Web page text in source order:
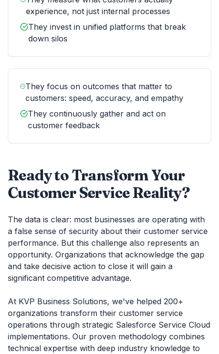
experience, not just internal processes
They invest in unified platforms that break
down silos
They focus on outcomes that matter to
customers: speed, accuracy, and empathy
They continuously gather and act on
customer feedback
Ready to Transform Your
Customer Service Reality?
The data is clear: most businesses are operating with
a false sense of security about their customer service
performance. But this challenge also represents an
opportunity. Organizations that acknowledge the gap
and take decisive action to close it will gain a
significant competitive advantage.
At KVP Business Solutions, we've helped 200+
organizations transform their customer service
operations through strategic Salesforce Service Cloud
implementations. Our proven methodology combines
technical expertise with deep industry knowledge to